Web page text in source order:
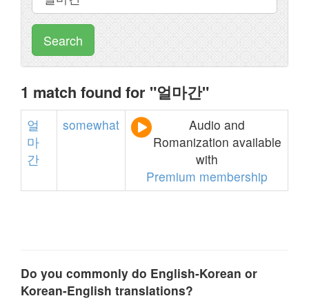
Search
1 match found for "얼마간"
얼
마
간
somewhat
Audio and
Romanization available
with
Premium membership
Do you commonly do English-Korean or
Korean-English translations?